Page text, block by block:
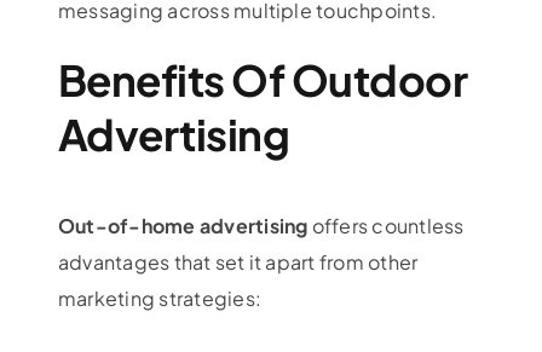
messaging across multiple touchpoints.
Benefits Of Outdoor
Advertising
Out-of-home advertising offers countless
advantages that set it apart from other
marketing strategies: